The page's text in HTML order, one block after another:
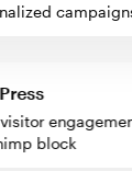
campaigns
visitor
block